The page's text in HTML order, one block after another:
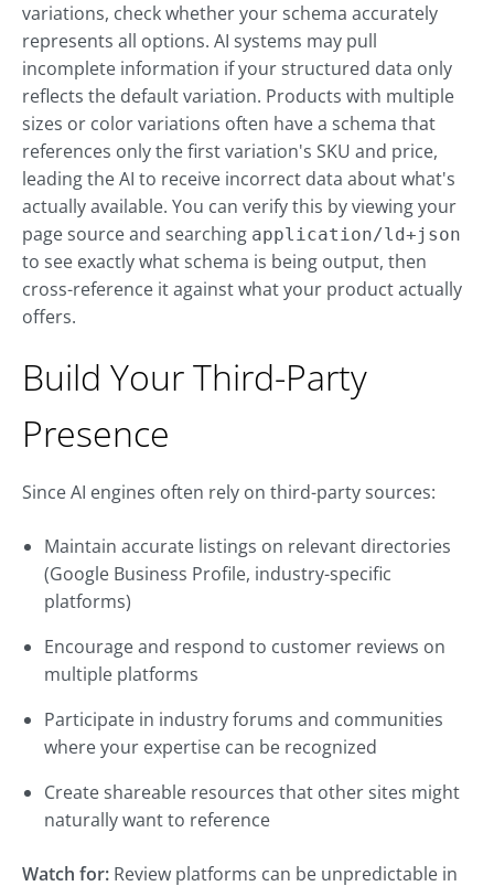
variations, check whether your schema accurately
represents all options. AI systems may pull
incomplete information if your structured data only
reflects the default variation. Products with multiple
sizes or color variations often have a schema that
references only the first variation's SKU and price,
leading the AI to receive incorrect data about what's
actually available. You can verify this by viewing your
page source and searching application/ld+json
to see exactly what schema is being output, then
cross-reference it against what your product actually
offers.
Build Your Third-Party
Presence
Since AI engines often rely on third-party sources:
Maintain accurate listings on relevant directories
(Google Business Profile, industry-specific
platforms)
Encourage and respond to customer reviews on
multiple platforms
Participate in industry forums and communities
where your expertise can be recognized
Create shareable resources that other sites might
naturally want to reference
Watch for: Review platforms can be unpredictable in